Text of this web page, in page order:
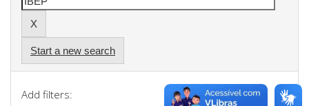
Start a new search
Add filters: